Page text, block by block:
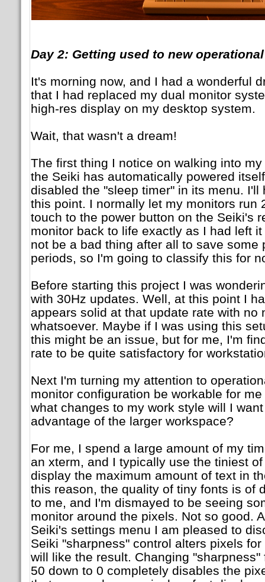
Day 2: Getting used to new
It's morning now, and I had a wonderful
that I had replaced my dual monitor
high-res display on my desktop system.
Wait, that wasn't a dream!
The first thing I notice on walking into
the Seiki has automatically powered
disabled the "sleep timer" in its menu. I'll
this point. I normally let my monitors run
touch to the power button on the Seiki's
monitor back to life exactly as I had left
not be a bad thing after all to save some
periods, so I'm going to classify this for
Before starting this project I was
with 30Hz updates. Well, at this point I
appears solid at that update rate with no
whatsoever. Maybe if I was using this
this might be an issue, but for me, I'm
rate to be quite satisfactory for
Next I'm turning my attention to
monitor configuration be workable for
what changes to my work style will I
advantage of the larger workspace?
For me, I spend a large amount of my
an xterm, and I typically use the tiniest
display the maximum amount of text in
this reason, the quality of tiny fonts is of
to me, and I'm dismayed to be seeing
monitor around the pixels. Not so good.
Seiki's settings menu I am pleased to
Seiki "sharpness" control alters pixels
will like the result. Changing
50 down to 0 completely disables the